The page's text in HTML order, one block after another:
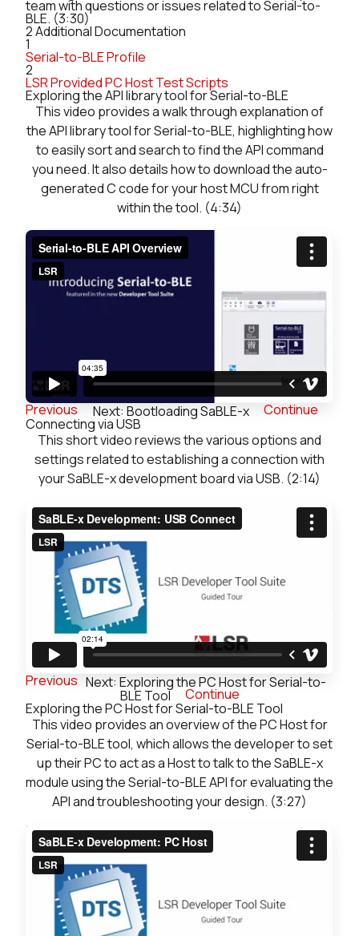
team with questions or issues related to Serial-to-
BLE. (3:30)
2Additional Documentation
1
Serial-to-BLE Profile
2
LSR Provided PC Host Test Scripts
Exploring the API library tool for Serial-to-BLE
This video provides a walk through explanation of
the API library tool for Serial-to-BLE, highlighting how
to easily sort and search to find the API command
you need. It also details how to download the auto-
generated C code for your host MCU from right
within the tool. (4:34)
Previous Next: Bootloading SaBLE-x
Continue
Connecting via USB
This short video reviews the various options and
settings related to establishing a connection with
your SaBLE-x development board via USB. (2:14)
Previous Next: Exploring the PC Host for Serial-to-
BLE Tool
Continue
Exploring the PC Host for Serial-to-BLE Tool
This video provides an overview of the PC Host for
Serial-to-BLE tool, which allows the developer to set
up their PC to act as a Host to talk to the SaBLE-x
module using the Serial-to-BLE API for evaluating the
API and troubleshooting your design. (3:27)
Previous
Next: Exploring the PC Host Script Tool
Continue